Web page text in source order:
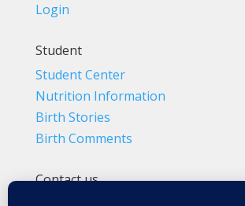
Login
Student
Student Center
Nutrition Information
Birth Stories
Birth Comments
Contact us